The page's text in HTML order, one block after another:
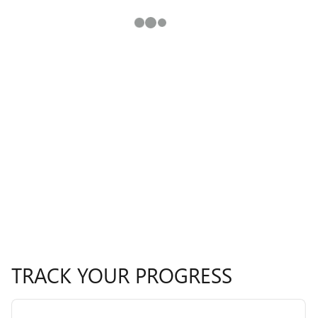
TRACK YOUR PROGRESS